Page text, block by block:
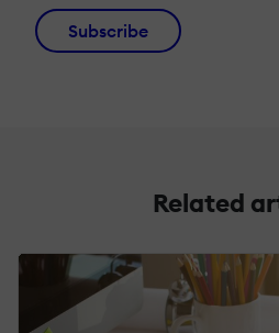
Subscribe
Related